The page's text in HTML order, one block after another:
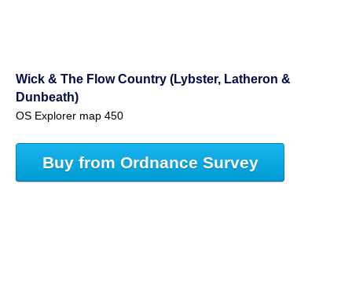
Wick & The Flow Country (Lybster, Latheron &
Dunbeath)
OS Explorer map 450
Buy from Ordnance Survey